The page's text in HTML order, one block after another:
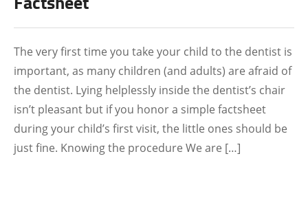
The very first time you take your child to the dentist is
important, as many children (and adults) are afraid of
the dentist. Lying helplessly inside the dentist’s chair
isn’t pleasant but if you honor a simple factsheet
during your child’s first visit, the little ones should be
just fine. Knowing the procedure We are […]